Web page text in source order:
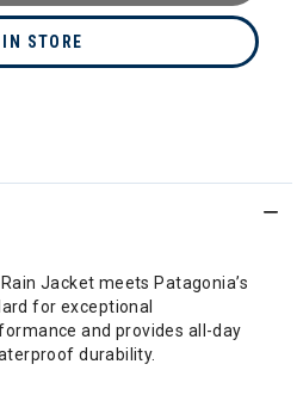
STORE
Jacket meets Patagonia’s
for exceptional
and provides all-day
durability.